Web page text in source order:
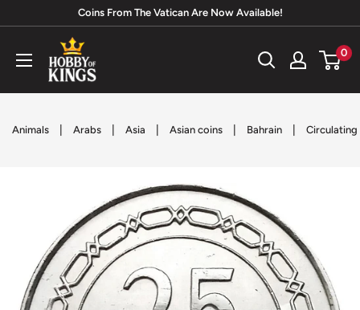
content
Coins From The Vatican Are Now Available!
Hobby
of
Kings
0
Animals Arabs Asia Asian coins Bahrain Circulating